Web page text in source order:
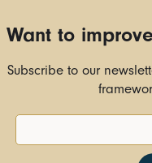
Want to
Subscribe to our